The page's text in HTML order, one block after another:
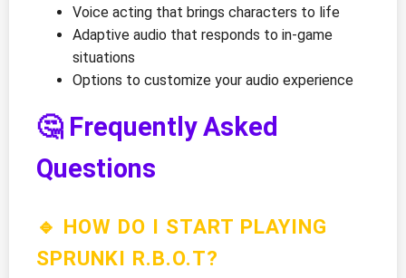
Voice acting that brings characters to life
Adaptive audio that responds to in-game
situations
Options to customize your audio experience
🤔 Frequently Asked
Questions
🔹 HOW DO I START PLAYING
SPRUNKI R.B.O.T?